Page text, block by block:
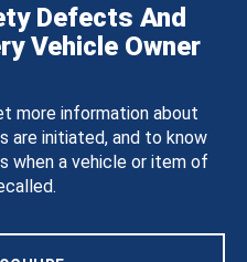
Defects And
Vehicle Owner
more information about
are initiated, and to know
when a vehicle or item of